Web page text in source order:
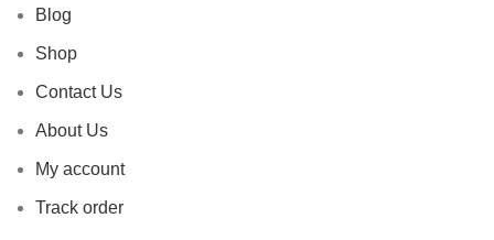
Blog
Shop
Contact Us
About Us
My account
Track order